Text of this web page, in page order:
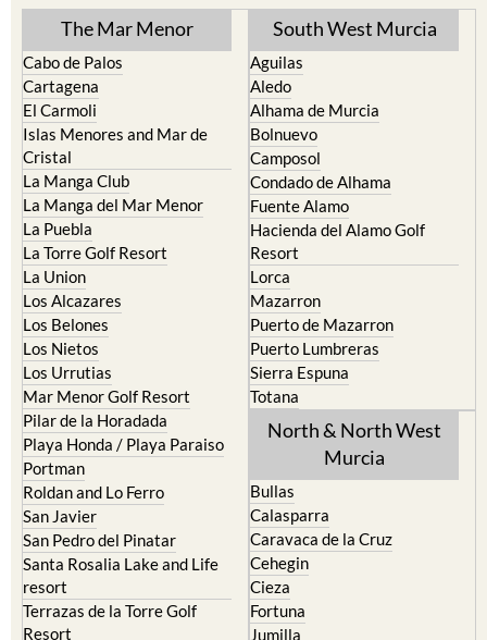
TOWN or URBANISATION .....
The Mar Menor
Cabo de Palos
Cartagena
El Carmoli
Islas Menores and Mar de
Cristal
La Manga Club
La Manga del Mar Menor
La Puebla
La Torre Golf Resort
La Union
Los Alcazares
Los Belones
Los Nietos
Los Urrutias
Mar Menor Golf Resort
Pilar de la Horadada
Playa Honda / Playa Paraiso
Portman
Roldan and Lo Ferro
San Javier
San Pedro del Pinatar
Santa Rosalia Lake and Life
resort
South West Murcia
Aguilas
Aledo
Alhama de Murcia
Bolnuevo
Camposol
Condado de Alhama
Fuente Alamo
Hacienda del Alamo Golf
Resort
Lorca
Mazarron
Puerto de Mazarron
Puerto Lumbreras
Sierra Espuna
Totana
North & North West
Bullas
Calasparra
Caravaca de la Cruz
Cehegin
Cieza